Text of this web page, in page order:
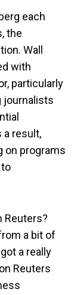
each
the
Wall
with
particularly
journalists
a result,
on programs
Reuters?
a bit of
a really
Reuters